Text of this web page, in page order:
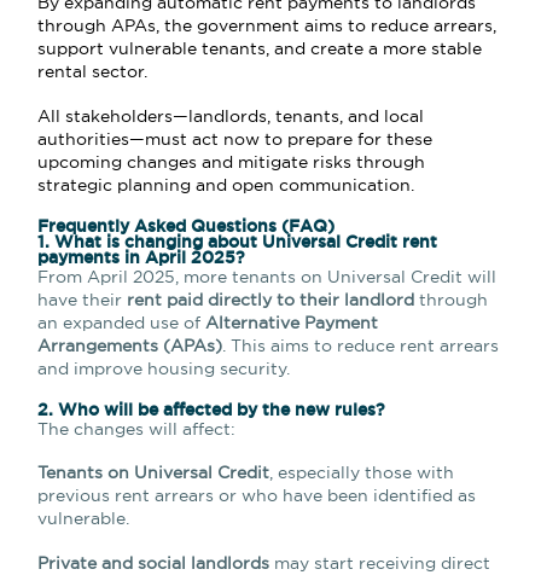
through APAs, the government aims to reduce arrears,
support vulnerable tenants, and create a more stable
rental sector.
All stakeholders—landlords, tenants, and local
authorities—must act now to prepare for these
upcoming changes and mitigate risks through
strategic planning and open communication.
Frequently Asked Questions (FAQ)
1. What is changing about Universal Credit rent
payments in April 2025?
From April 2025, more tenants on Universal Credit will
have their rent paid directly to their landlord through
an expanded use of Alternative Payment
Arrangements (APAs) . This aims to reduce rent arrears
and improve housing security.
2. Who will be affected by the new rules?
The changes will affect:
Tenants on Universal Credit, especially those with
previous rent arrears or who have been identified as
vulnerable.
Private and social landlords may start receiving direct